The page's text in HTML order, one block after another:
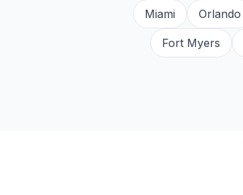
Miami Orlando
Fort Myers